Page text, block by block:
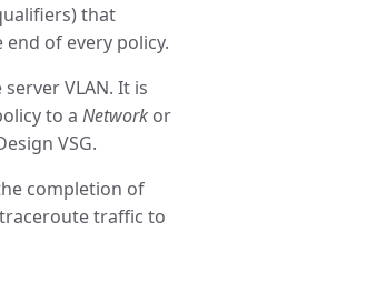
that
of every policy.
VLAN. It is
to a Network or
VSG.
completion of
traffic to